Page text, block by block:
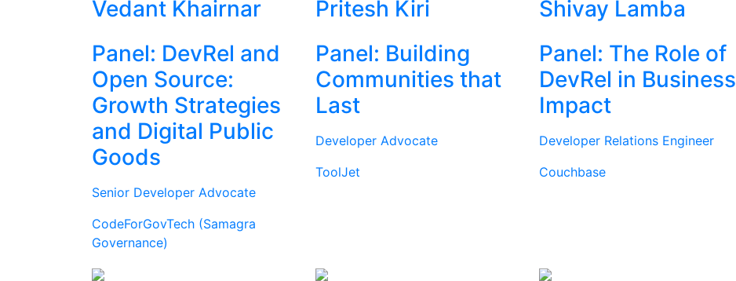
Vedant Khairnar
Panel: DevRel and
Open Source:
Growth Strategies
and Digital Public
Goods
Senior Developer Advocate
CodeForGovTech (Samagra
Governance)
Pritesh Kiri
Panel: Building
Communities that
Last
Developer Advocate
ToolJet
Shivay Lamba
Panel: The Role of
DevRel in Business
Impact
Developer Relations Engineer
Couchbase